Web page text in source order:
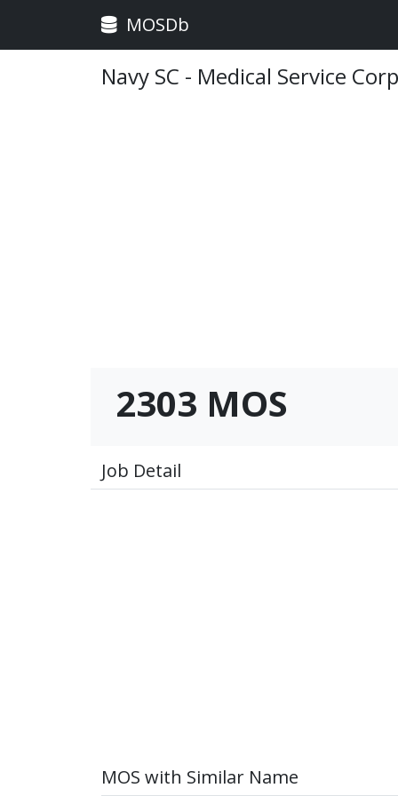
MOSDb
Navy SC - Medical Service
2303 MOS
Job Detail
MOS with Similar Name